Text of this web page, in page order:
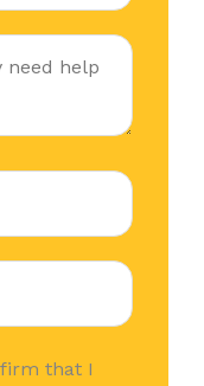
that I